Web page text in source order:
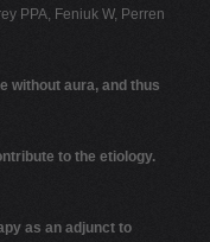
PPA, Feniuk W, Perren
without aura, and thus
to the etiology.
as an adjunct to